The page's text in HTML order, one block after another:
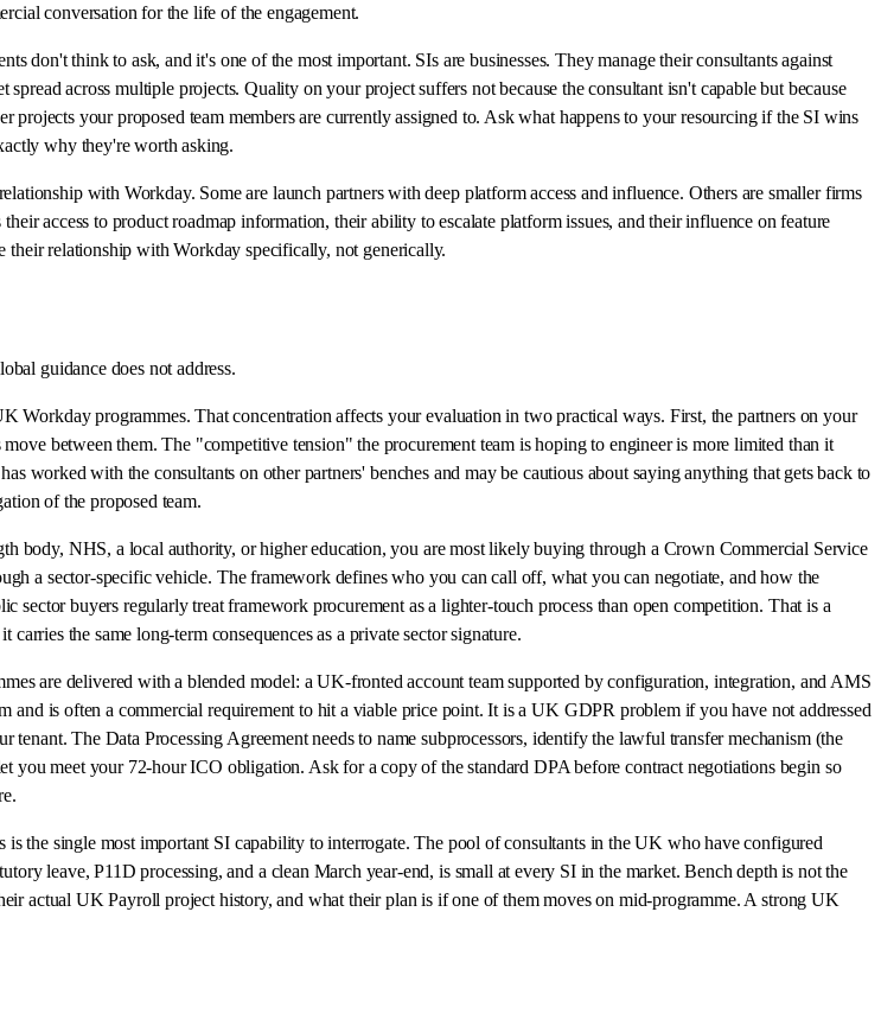
conversation for the life of the engagement.
don't think to ask, and it's one of the most important. SIs are businesses. They manage their consultants against
across multiple projects. Quality on your project suffers not because the consultant isn't capable but because
your proposed team members are currently assigned to. Ask what happens to your resourcing if the SI wins
why they're worth asking.
with Workday. Some are launch partners with deep platform access and influence. Others are smaller firms
access to product roadmap information, their ability to escalate platform issues, and their influence on feature
their relationship with Workday specifically, not generically.
guidance does not address.
Workday programmes. That concentration affects your evaluation in two practical ways. First, the partners on your
between them. The "competitive tension" the procurement team is hoping to engineer is more limited than it
worked with the consultants on other partners' benches and may be cautious about saying anything that gets back to
of the proposed team.
body, NHS, a local authority, or higher education, you are most likely buying through a Crown Commercial Service
a sector-specific vehicle. The framework defines who you can call off, what you can negotiate, and how the
buyers regularly treat framework procurement as a lighter-touch process than open competition. That is a
the same long-term consequences as a private sector signature.
are delivered with a blended model: a UK-fronted account team supported by configuration, integration, and AMS
is often a commercial requirement to hit a viable price point. It is a UK GDPR problem if you have not addressed
The Data Processing Agreement needs to name subprocessors, identify the lawful transfer mechanism (the
meet your 72-hour ICO obligation. Ask for a copy of the standard DPA before contract negotiations begin so
the single most important SI capability to interrogate. The pool of consultants in the UK who have configured
leave, P11D processing, and a clean March year-end, is small at every SI in the market. Bench depth is not the
actual UK Payroll project history, and what their plan is if one of them moves on mid-programme. A strong UK